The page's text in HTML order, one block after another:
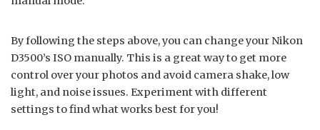
By following the steps above, you can change your Nikon
D3500’s ISO manually. This is a great way to get more
control over your photos and avoid camera shake, low
light, and noise issues. Experiment with different
settings to find what works best for you!